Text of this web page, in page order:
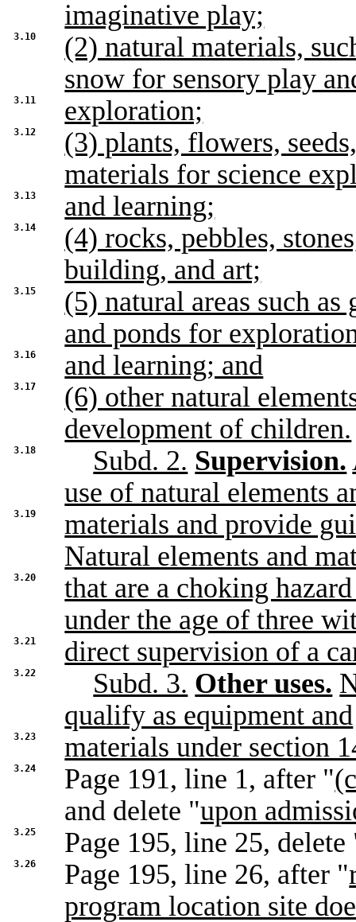
imaginative play;
3.10
(2) natural materials,
snow for sensory play
3.11 exploration;
3.12
(3) plants, flowers,
materials for science
3.13 and learning;
3.14
(4) rocks, pebbles,
building, and art;
3.15
(5) natural areas such
and ponds for
3.16 and learning; and
3.17
(6) other natural
development of children.
3.18 Subd. 2. Supervision.
use of natural elements
3.19
materials and provide
Natural elements and
3.20
that are a choking
under the age of three
3.21 direct supervision of a
3.22 Subd. 3. Other uses.
qualify as equipment and
3.23 materials under section
3.24 Page 191, line 1, after "
and delete "upon
3.25 Page 195, line 25, delete
3.26 Page 195, line 26, after "
program location site